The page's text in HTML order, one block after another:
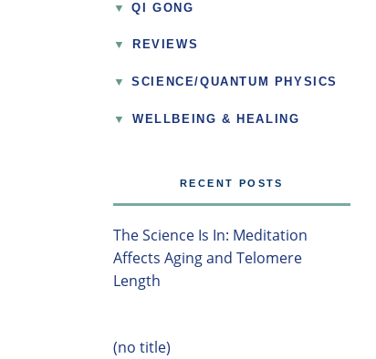
QI GONG
▼ REVIEWS
SCIENCE/QUANTUM PHYSICS
▼ WELLBEING & HEALING
RECENT POSTS
The Science Is In: Meditation
Affects Aging and Telomere
Length
(no title)